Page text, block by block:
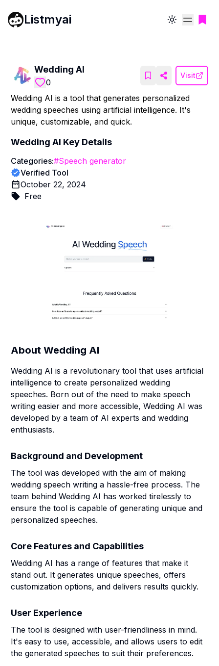
Listmyai Toggle theme
Wedding AI
0
Visit
Wedding AI is a tool that generates personalized
wedding speeches using artificial intelligence. It's
unique, customizable, and quick.
Wedding AI Key Details
Categories:#Speech generator
Verified Tool
October 22, 2024
Free
AboutWedding AI
Wedding AI is a revolutionary tool that uses artificial
intelligence to create personalized wedding
speeches. Born out of the need to make speech
writing easier and more accessible, Wedding AI was
developed by a team of AI experts and wedding
enthusiasts.
Background and Development
The tool was developed with the aim of making
wedding speech writing a hassle-free process. The
team behind Wedding AI has worked tirelessly to
ensure the tool is capable of generating unique and
personalized speeches.
Core Features and Capabilities
Wedding AI has a range of features that make it
stand out. It generates unique speeches, offers
customization options, and delivers results quickly.
User Experience
The tool is designed with user-friendliness in mind.
It's easy to use, accessible, and allows users to edit
the generated speeches to suit their preferences.